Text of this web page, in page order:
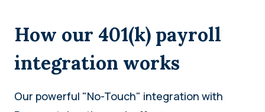
How our 401(k) payroll
integration works
Our powerful "No-Touch" integration with